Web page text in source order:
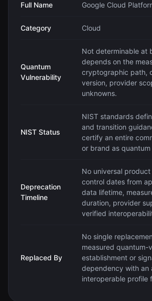
Full Name Google Cloud
Category Cloud
Quantum
Vulnerability
Not determinable at
depends on the
cryptographic path,
version, provider
unknowns.
NIST Status
NIST standards
and transition
certify an entire
or brand as quantum
Deprecation
Timeline
No universal
control dates from
data lifetime,
duration, provider
verified
Replaced By
No single
measured quantum-
establishment or
dependency with an
interoperable profile